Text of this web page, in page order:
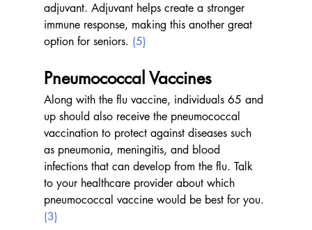
adjuvant. Adjuvant helps create a stronger
immune response, making this another great
option for seniors. (5)
Pneumococcal Vaccines
Along with the flu vaccine, individuals 65 and
up should also receive the pneumococcal
vaccination to protect against diseases such
as pneumonia, meningitis, and blood
infections that can develop from the flu. Talk
to your healthcare provider about which
pneumococcal vaccine would be best for you.
(3)